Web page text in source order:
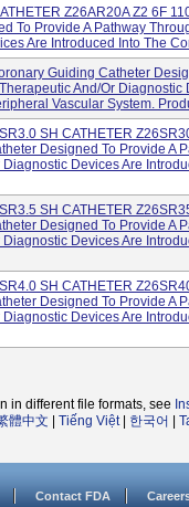
Z26AR20A Z2 6F
To Provide A Pathway
Are Introduced Into The
Guiding Catheter
And/or Diagnostic
Vascular System.
SH CATHETER
Designed To Provide A
Devices Are
SH CATHETER
Designed To Provide A
Devices Are
SH CATHETER
Designed To Provide A
Devices Are
in different file formats, see
體中文 Tiếng Việt| 한국어
Contact FDA